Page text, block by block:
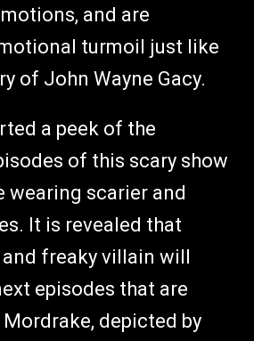
and are
turmoil just like
of John Wayne Gacy.
a peek of the
of this scary show
wearing scarier and
It is revealed that
freaky villain will
episodes that are
depicted by